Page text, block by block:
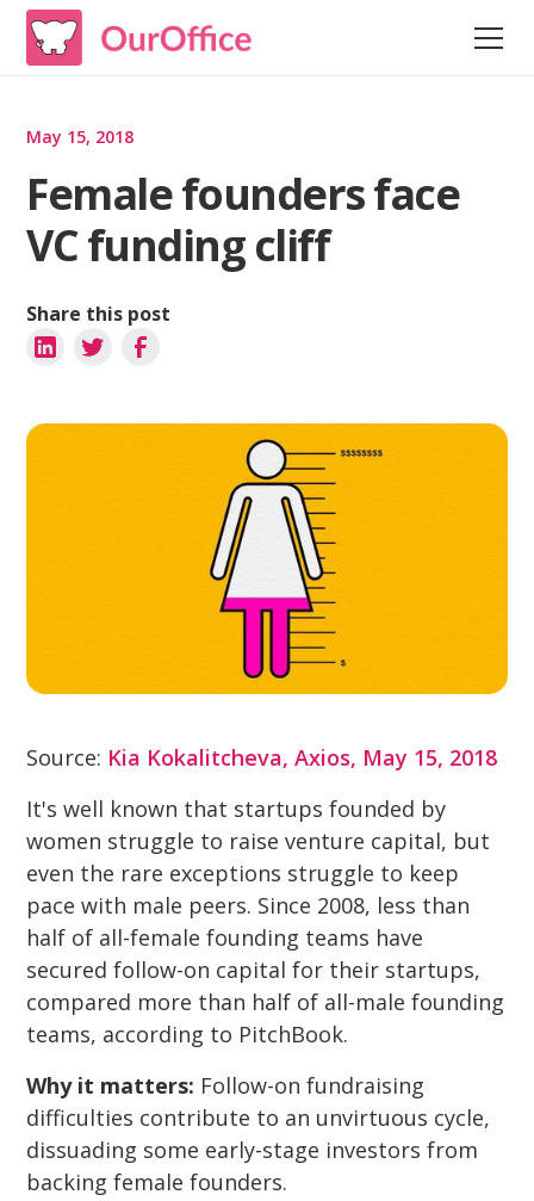
May 15, 2018
Female founders face
VC funding cliff
Share this post
Source: Kia Kokalitcheva, Axios, May 15, 2018
It's well known that startups founded by
women struggle to raise venture capital, but
even the rare exceptions struggle to keep
pace with male peers. Since 2008, less than
half of all-female founding teams have
secured follow-on capital for their startups,
compared more than half of all-male founding
teams, according to PitchBook.
Why it matters: Follow-on fundraising
difficulties contribute to an unvirtuous cycle,
dissuading some early-stage investors from
backing female founders.